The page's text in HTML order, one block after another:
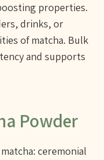
properties.
drinks, or
of matcha. Bulk
and supports
Powder
ceremonial